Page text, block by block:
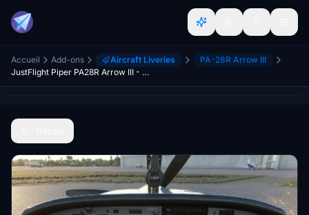
Accueil Add-ons Aircraft Liveries
PA-28R Arrow III
JustFlight Piper PA28R Arrow III - Clean Blue Interior